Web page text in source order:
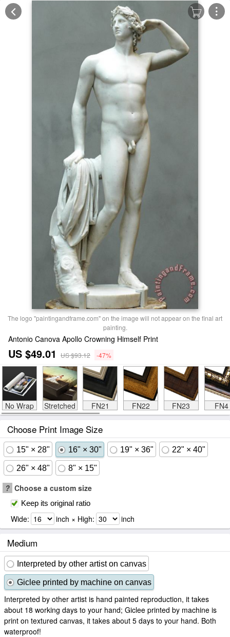
The logo "paintingandframe.com" on the image will not appear on the final art
painting.
Antonio Canova Apollo Crowning Himself Print
US $49.01 US $93.12 -47%
No Wrap Stretched FN21 FN22 FN23 FN4
Choose Print Image Size
15" × 28" 16" × 30" 19" × 36" 22" × 40"
26" × 48" 8" × 15"
? Choose a custom size
Keep its original ratio
Wide: inch × High: inch
Medium
Interpreted by other artist on canvas
Giclee printed by machine on canvas
Interpreted by other artist is hand painted reproduction, it takes
about 18 working days to your hand; Giclee printed by machine is
print on textured canvas, it takes about 5 days to your hand. Both
waterproof!